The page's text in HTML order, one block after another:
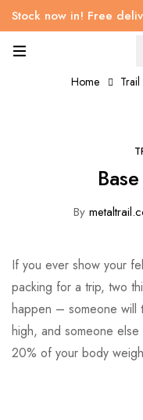
Stock now in! Free
Home
By
If you ever show your
packing for a trip, two
happen – someone will
high, and someone
20% of your body